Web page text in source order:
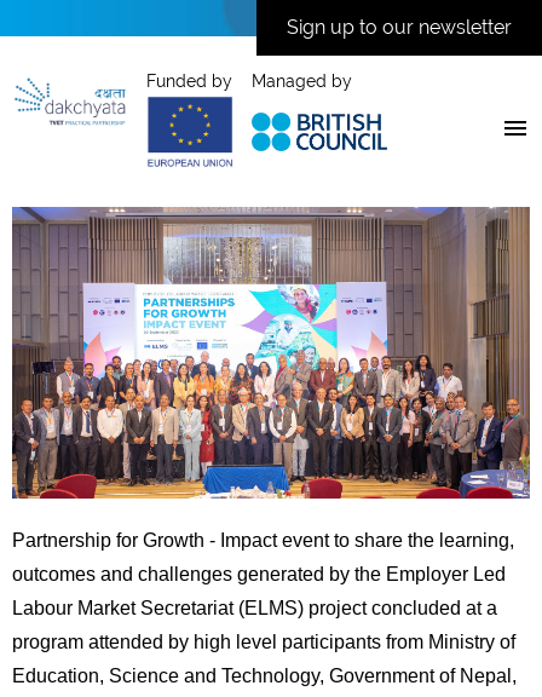
Sign up to our newsletter
Funded by Managed by
Partnership for Growth - Impact event to share the learning,
outcomes and challenges generated by the Employer Led
Labour Market Secretariat (ELMS) project concluded at a
program attended by high level participants from Ministry of
Education, Science and Technology, Government of Nepal,